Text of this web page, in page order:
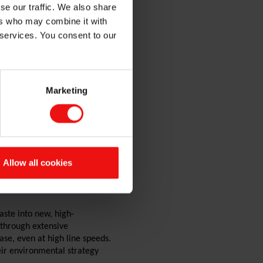
our traffic. We also share
who may combine it with
You consent to our
Marketing
Allow all cookies
NextGenerationEU, the
pilot line enables industrial
into new, high-
extensive
even at high line speeds.
environmental strategy